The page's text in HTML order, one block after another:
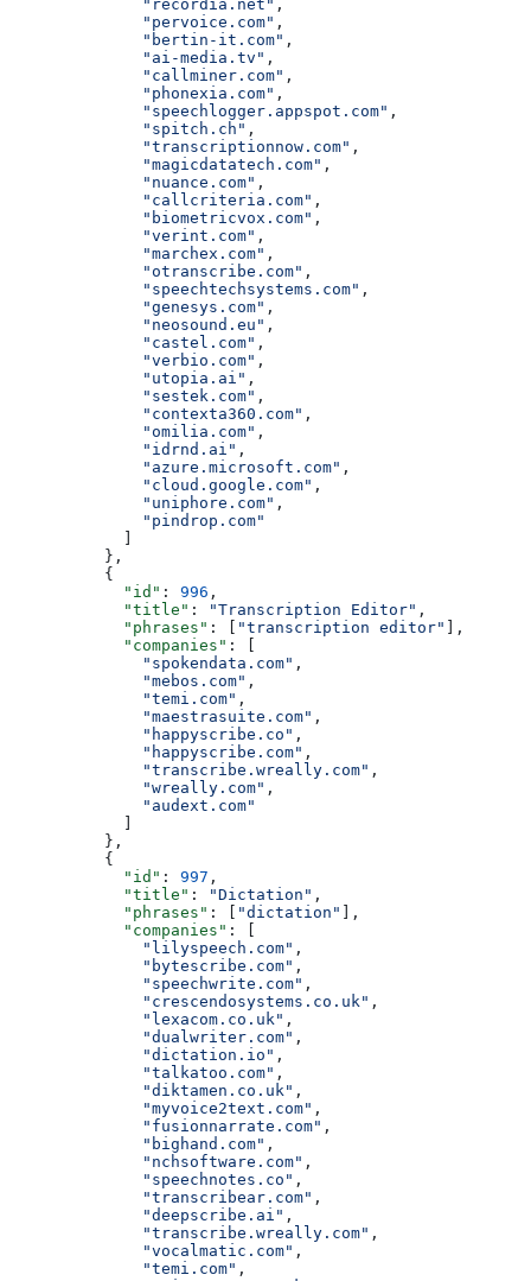
              "recordia.net"
,
              "pervoice.com"
,
              "bertin-it.com"
,
              "ai-media.tv"
,
              "callminer.com"
,
              "phonexia.com"
,
              "speechlogger.appspot.com"
,
              "spitch.ch"
,
              "transcriptionnow.com"
,
              "magicdatatech.com"
,
              "nuance.com"
,
              "callcriteria.com"
,
              "biometricvox.com"
,
              "verint.com"
,
              "marchex.com"
,
              "otranscribe.com"
,
              "speechtechsystems.com"
,
              "genesys.com"
,
              "neosound.eu"
,
              "castel.com"
,
              "verbio.com"
,
              "utopia.ai"
,
              "sestek.com"
,
              "contexta360.com"
,
              "omilia.com"
,
              "idrnd.ai"
,
              "azure.microsoft.com"
,
              "cloud.google.com"
,
              "uniphore.com"
,
              "pindrop.com"
          },
          {
            "id"
: 996 ,
            "title"
: "Transcription Editor" ,
            "phrases"
: [ "transcription editor"
],
            "companies"
: [
              "spokendata.com"
,
              "mebos.com"
,
              "temi.com"
,
              "maestrasuite.com"
,
              "happyscribe.co"
,
              "happyscribe.com"
,
              "transcribe.wreally.com"
,
              "wreally.com"
,
              "audext.com"
          },
          {
            "id"
: 997 ,
            "title"
: "Dictation" ,
            "phrases"
: [ "dictation"
],
            "companies"
: [
              "lilyspeech.com"
,
              "bytescribe.com"
,
              "speechwrite.com"
,
              "crescendosystems.co.uk"
,
              "lexacom.co.uk"
,
              "dualwriter.com"
,
              "dictation.io"
,
              "talkatoo.com"
,
              "diktamen.co.uk"
,
              "myvoice2text.com"
,
              "fusionnarrate.com"
,
              "bighand.com"
,
              "nchsoftware.com"
,
              "speechnotes.co"
,
              "transcribear.com"
,
              "deepscribe.ai"
,
              "transcribe.wreally.com"
,
              "vocalmatic.com"
,
              "temi.com"
,